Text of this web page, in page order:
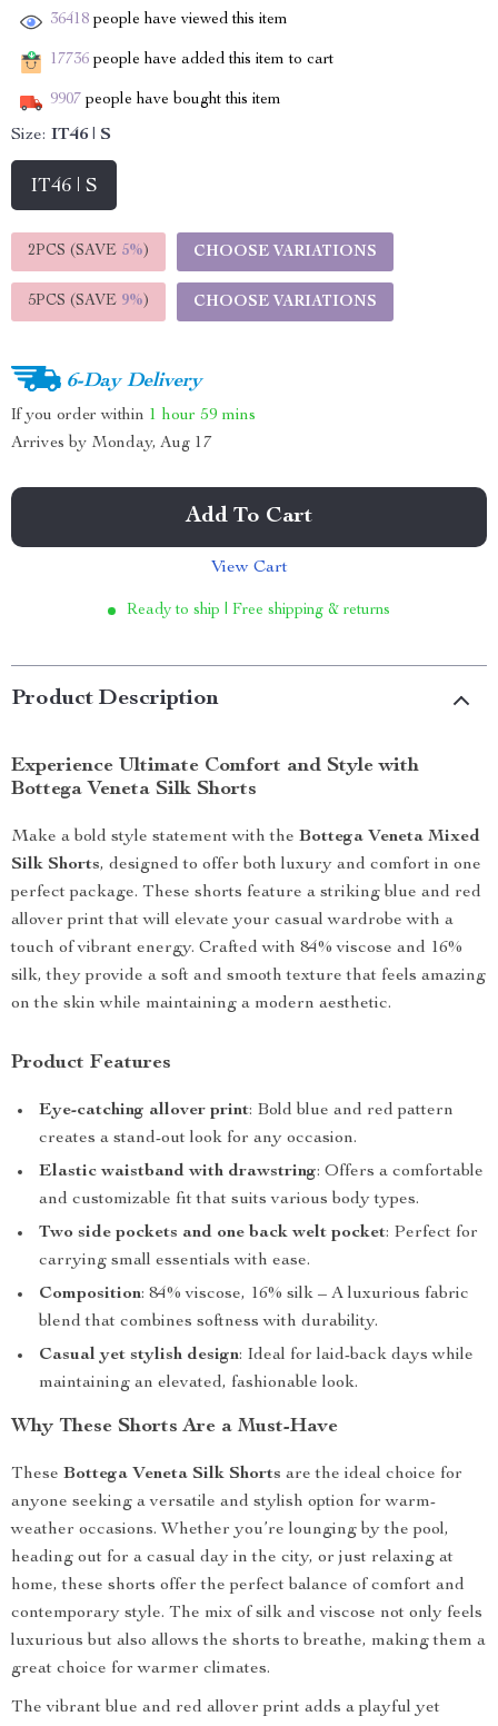
36418 people have viewed this item
17736 people have added this item to cart
9907 people have bought this item
Size: IT46 | S
IT46 | S
2PCS (SAVE 5%) CHOOSE VARIATIONS
5PCS (SAVE 9%) CHOOSE VARIATIONS
6-Day Delivery
If you order within 1 hour 59 mins
Arrives by Monday, Aug 17
Add To Cart
View Cart
Ready to ship | Free shipping & returns
Product Description
Experience Ultimate Comfort and Style with
Bottega Veneta Silk Shorts
Make a bold style statement with the Bottega Veneta Mixed
Silk Shorts, designed to offer both luxury and comfort in one
perfect package. These shorts feature a striking blue and red
allover print that will elevate your casual wardrobe with a
touch of vibrant energy. Crafted with 84% viscose and 16%
silk, they provide a soft and smooth texture that feels amazing
on the skin while maintaining a modern aesthetic.
Product Features
Eye-catching allover print: Bold blue and red pattern
creates a stand-out look for any occasion.
Elastic waistband with drawstring: Offers a comfortable
and customizable fit that suits various body types.
Two side pockets and one back welt pocket: Perfect for
carrying small essentials with ease.
Composition: 84% viscose, 16% silk – A luxurious fabric
blend that combines softness with durability.
Casual yet stylish design: Ideal for laid-back days while
maintaining an elevated, fashionable look.
Why These Shorts Are a Must-Have
These Bottega Veneta Silk Shorts are the ideal choice for
anyone seeking a versatile and stylish option for warm-
weather occasions. Whether you’re lounging by the pool,
heading out for a casual day in the city, or just relaxing at
home, these shorts offer the perfect balance of comfort and
contemporary style. The mix of silk and viscose not only feels
luxurious but also allows the shorts to breathe, making them a
great choice for warmer climates.
The vibrant blue and red allover print adds a playful yet